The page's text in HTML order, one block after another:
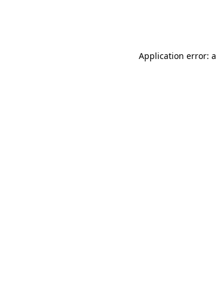
Application error: a